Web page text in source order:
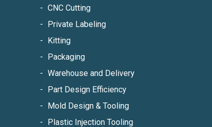
CNC Cutting
Private Labeling
Kitting
Packaging
Warehouse and Delivery
Part Design Efficiency
Mold Design & Tooling
Plastic Injection Tooling